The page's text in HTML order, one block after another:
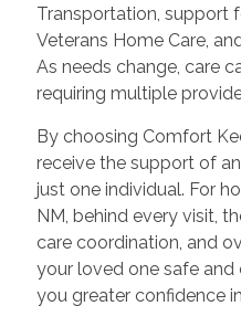
Transportation, support
Veterans Home Care,
As needs change, care
requiring multiple
By choosing Comfort
receive the support of
just one individual. For
NM, behind every visit,
care coordination, and
your loved one safe
you greater confidence